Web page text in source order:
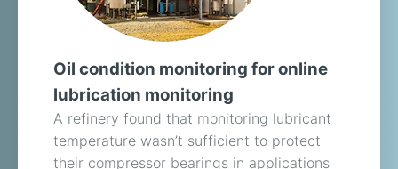
Oil condition monitoring for online
lubrication monitoring
A refinery found that monitoring lubricant
temperature wasn’t sufficient to protect
their compressor bearings in applications